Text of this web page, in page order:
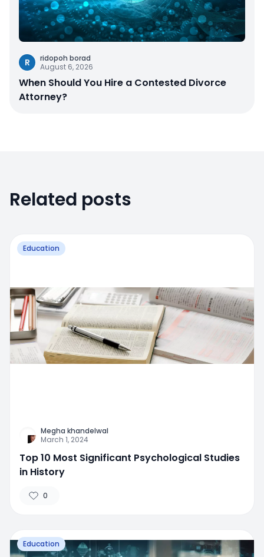
R
ridopoh borad
August 6, 2026
When Should You Hire a Contested Divorce
Attorney?
Related posts
Education
Megha khandelwal
March 1, 2024
Top 10 Most Significant Psychological Studies
in History
0
Education